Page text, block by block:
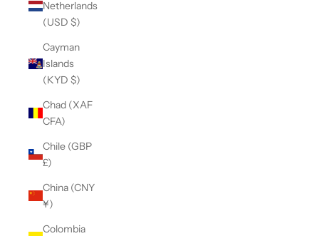
Netherlands
(USD $)
Cayman
Islands
(KYD $)
Chad (XAF
CFA)
Chile (GBP
£)
China (CNY
¥)
Colombia